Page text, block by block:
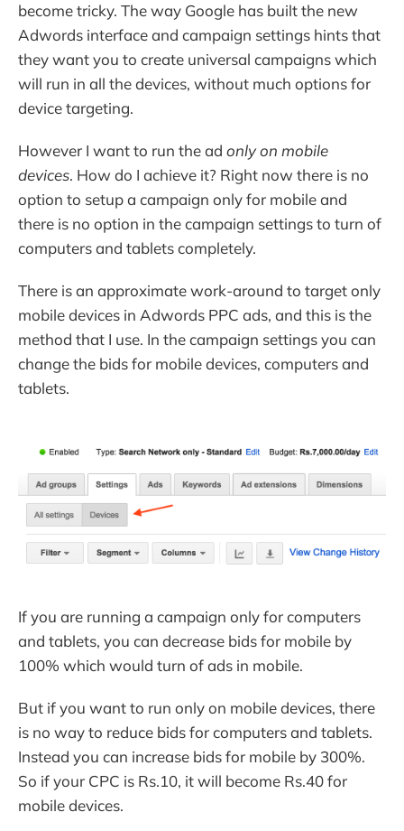
become tricky. The way Google has built the new
Adwords interface and campaign settings hints that
they want you to create universal campaigns which
will run in all the devices, without much options for
device targeting.
However I want to run the ad only on mobile
devices. How do I achieve it? Right now there is no
option to setup a campaign only for mobile and
there is no option in the campaign settings to turn of
computers and tablets completely.
There is an approximate work-around to target only
mobile devices in Adwords PPC ads, and this is the
method that I use. In the campaign settings you can
change the bids for mobile devices, computers and
tablets.
If you are running a campaign only for computers
and tablets, you can decrease bids for mobile by
100% which would turn of ads in mobile.
But if you want to run only on mobile devices, there
is no way to reduce bids for computers and tablets.
Instead you can increase bids for mobile by 300%.
So if your CPC is Rs.10, it will become Rs.40 for
mobile devices.